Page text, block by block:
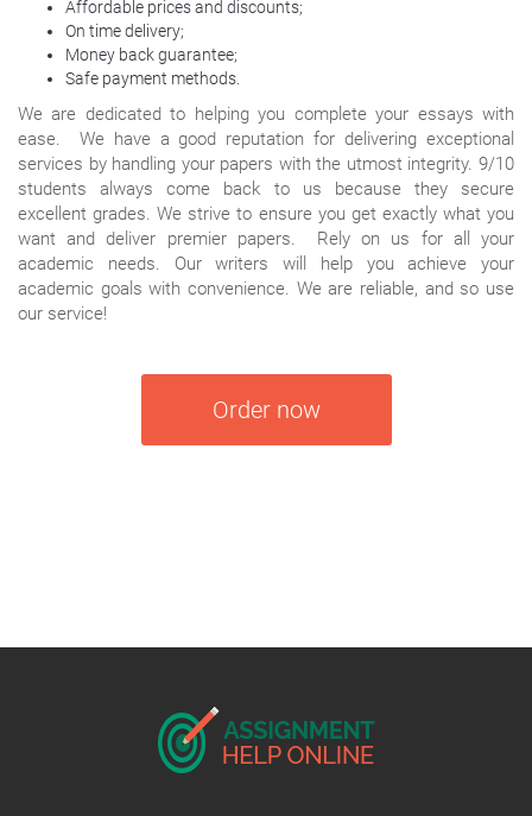
Affordable prices and discounts;
On time delivery;
Money back guarantee;
Safe payment methods.
We are dedicated to helping you complete your essays with
ease. We have a good reputation for delivering exceptional
services by handling your papers with the utmost integrity. 9/10
students always come back to us because they secure
excellent grades. We strive to ensure you get exactly what you
want and deliver premier papers. Rely on us for all your
academic needs. Our writers will help you achieve your
academic goals with convenience. We are reliable, and so use
our service!
Order now